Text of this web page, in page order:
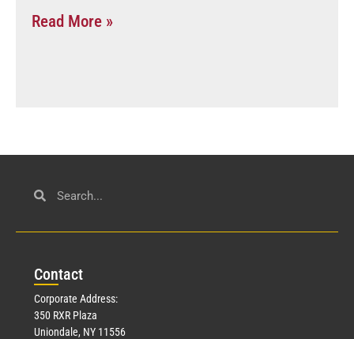
Read More »
Contact
Corporate Address:
350 RXR Plaza
Uniondale, NY 11556